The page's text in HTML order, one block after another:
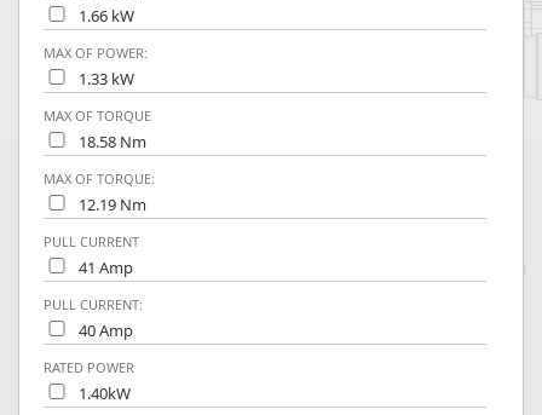
1.66 kW
MAX OF POWER:
1.33 kW
MAX OF TORQUE
18.58 Nm
MAX OF TORQUE:
12.19 Nm
PULL CURRENT
41 Amp
PULL CURRENT:
40 Amp
RATED POWER
1.40kW